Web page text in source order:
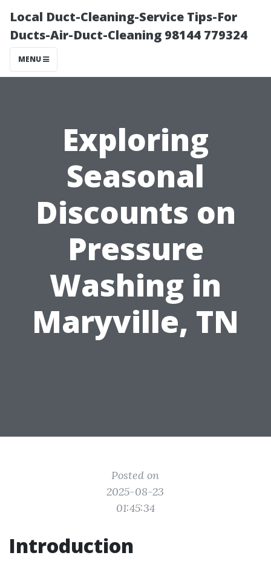
Local Duct-Cleaning-Service Tips-For
Ducts-Air-Duct-Cleaning 98144 779324
MENU
Exploring
Seasonal
Discounts on
Pressure
Washing in
Maryville, TN
Posted on
2025-08-23
01:45:34
Introduction